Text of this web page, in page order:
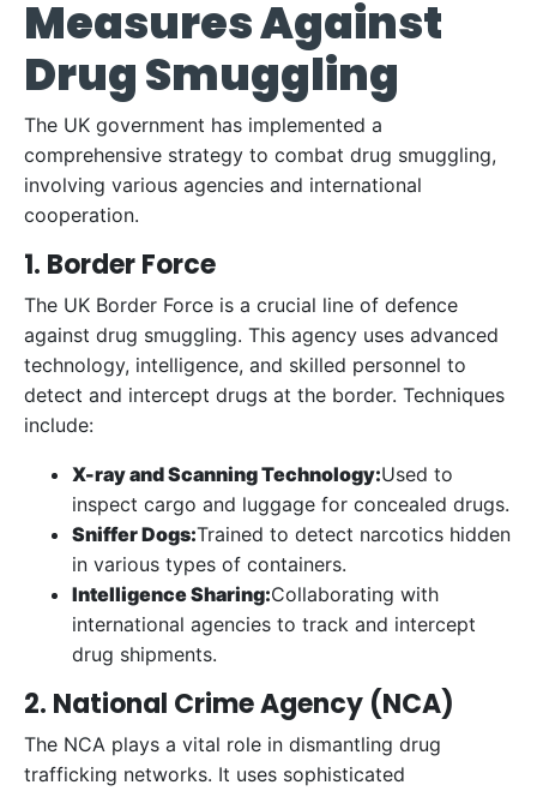
MeasuresAgainst
Drug Smuggling
The UK government has implemented a
comprehensive strategy to combat drug smuggling,
involving various agencies and international
cooperation.
1. Border Force
The UK Border Force is a crucial line of defence
against drug smuggling. This agency uses advanced
technology, intelligence, and skilled personnel to
detect and intercept drugs at the border. Techniques
include:
X-ray and Scanning Technology:Used to
inspect cargo and luggage for concealed drugs.
Sniffer Dogs:Trained to detect narcotics hidden
in various types of containers.
Intelligence Sharing:Collaborating with
international agencies to track and intercept
drug shipments.
2. National Crime Agency (NCA)
The NCA plays a vital role in dismantling drug
trafficking networks. It uses sophisticated